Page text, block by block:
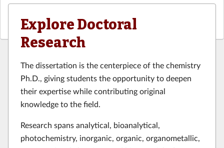
Explore Doctoral
Research
The dissertation is the centerpiece of the chemistry
Ph.D., giving students the opportunity to deepen
their expertise while contributing original
knowledge to the field.
Research spans analytical, bioanalytical,
photochemistry, inorganic, organic, organometallic,